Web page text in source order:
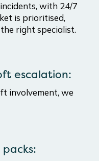
with 24/7
is prioritised,
right specialist.
escalation:
involvement, we